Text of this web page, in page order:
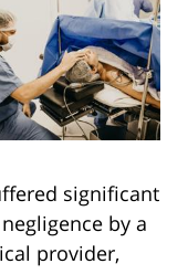
significant
by a
provider,